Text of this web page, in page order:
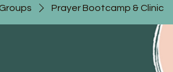
Prayer Bootcamp & Clinic